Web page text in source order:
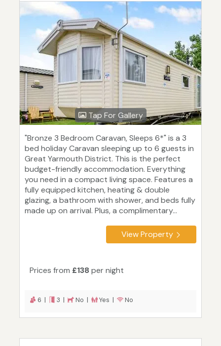
Tap For Gallery
"Bronze 3 Bedroom Caravan, Sleeps 6*" is a 3
bed holiday Caravan sleeping up to 6 guests in
Great Yarmouth District. This is the perfect
budget-friendly accommodation. Everything
you need in a compact living space. Features a
fully equipped kitchen, heating & double
glazing, a bathroom with shower, and beds fully
made up on arrival. Plus, a complimentary...
View Property
Prices from £138 per night
6 | 3 | No | Yes | No